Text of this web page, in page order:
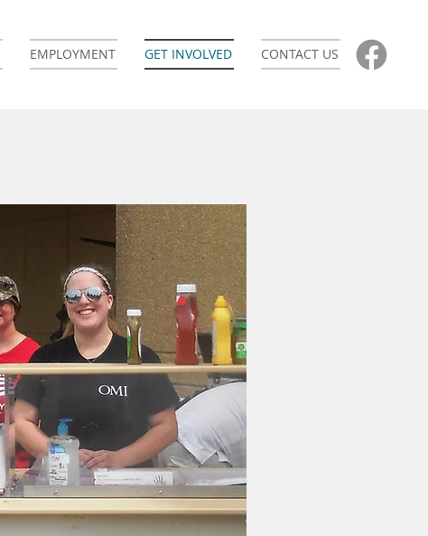
EMPLOYMENT GET INVOLVED CONTACT US